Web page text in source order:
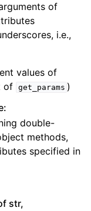
of
i.e.,
values of
of
get_params )
double-
methods,
specified in
str,